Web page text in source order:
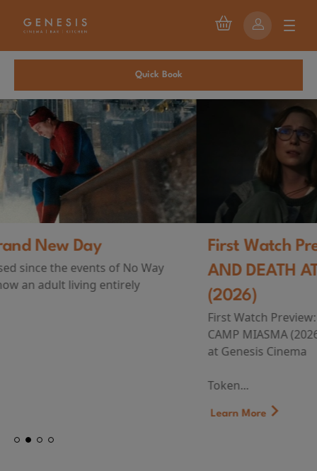
Quick Book
First Watch Preview: TEENAGE SEX
AND DEATH AT CAMP MIASMA
First Watch Preview: TEENAGE SEX AND DEATH AT
CAMP MIASMA (2026) Thursday 13 August 8:40pm